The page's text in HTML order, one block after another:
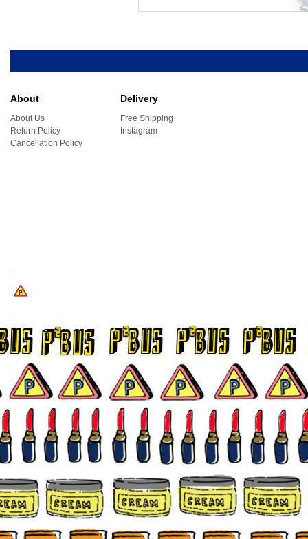
About
About Us
Return Policy
Cancellation Policy
Delivery
Free Shipping
Instagram